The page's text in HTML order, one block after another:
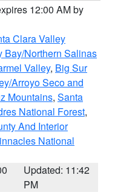
12:00 AM by
Clara Valley
Bay/Northern Salinas
Valley, Big Sur
Arroyo Seco and
Mountains, Santa
National Forest,
And Interior
National
Updated: 11:42
PM